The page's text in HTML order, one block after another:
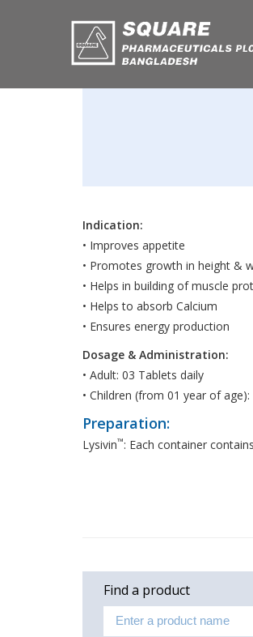
Indication:
• Improves appetite
• Promotes growth in height &
• Helps in building of muscle
• Helps to absorb Calcium
• Ensures energy production
Dosage & Administration:
• Adult: 03 Tablets daily
• Children (from 01 year of
Preparation:
Lysivin™: Each container
Find a product